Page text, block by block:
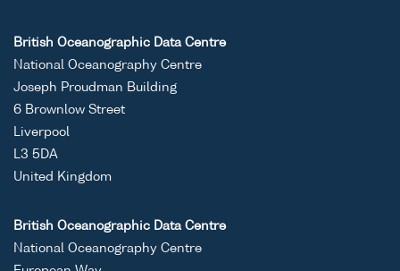
British Oceanographic Data Centre
National Oceanography Centre
Joseph Proudman Building
6 Brownlow Street
Liverpool
L3 5DA
United Kingdom
British Oceanographic Data Centre
National Oceanography Centre